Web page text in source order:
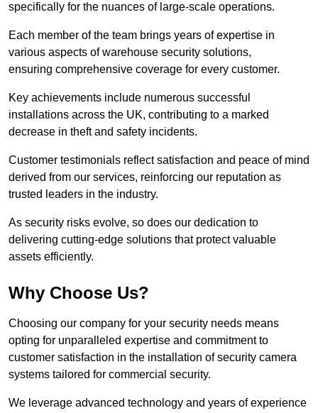
specifically for the nuances of large-scale operations.
Each member of the team brings years of expertise in
various aspects of warehouse security solutions,
ensuring comprehensive coverage for every customer.
Key achievements include numerous successful
installations across the UK, contributing to a marked
decrease in theft and safety incidents.
Customer testimonials reflect satisfaction and peace of mind
derived from our services, reinforcing our reputation as
trusted leaders in the industry.
As security risks evolve, so does our dedication to
delivering cutting-edge solutions that protect valuable
assets efficiently.
Why Choose Us?
Choosing our company for your security needs means
opting for unparalleled expertise and commitment to
customer satisfaction in the installation of security camera
systems tailored for commercial security.
We leverage advanced technology and years of experience